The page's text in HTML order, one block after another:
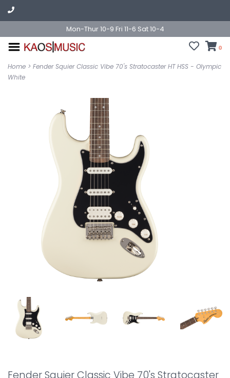
Mon-Thur 10-9 Fri 11-6 Sat 10-4
0
Home > Fender Squier Classic Vibe 70's Stratocaster HT HSS - Olympic
White
Fender Squier Classic Vibe 70's Stratocaster